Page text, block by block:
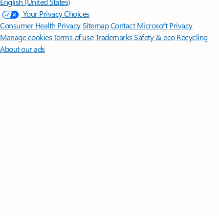
Your Privacy Choices
Consumer Health PrivacySitemapContact Microsoft Privacy
Manage cookiesTerms of useTrademarksSafety & eco Recycling
About our ads